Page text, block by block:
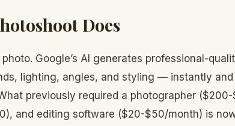
Does
Google’s AI generates professional-
lighting, angles, and styling — instantly and
previously required a photographer
and editing software ($20-$50/month) is